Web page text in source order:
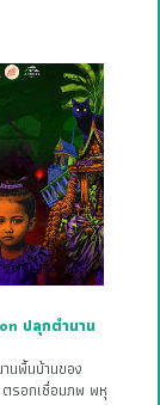
ปลุกตำนาน
นพื้นบ้านของ
ตรอกเชื่อมภพ พหุ